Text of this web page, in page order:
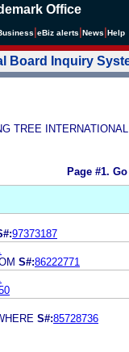
Office
eBiz alerts News Help
Board Inquiry
TREE
Page #1.
97373187
S#:86222771
S#:85728736